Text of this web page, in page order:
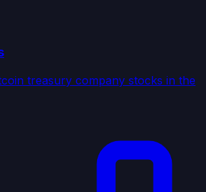
treasury company stocks in the